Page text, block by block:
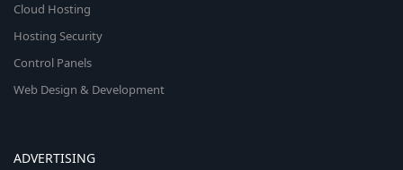
Cloud Hosting
Hosting Security
Control Panels
Web Design & Development
ADVERTISING